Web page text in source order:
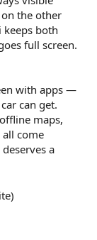
the other
keeps both
full screen.
with apps —
can get.
maps,
come
a